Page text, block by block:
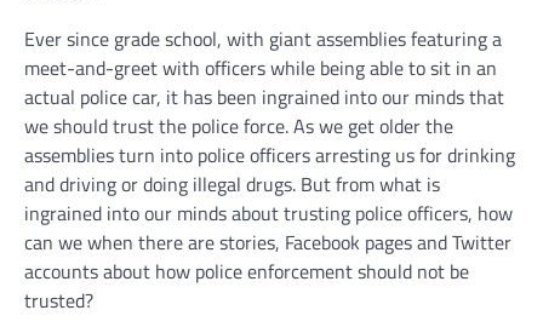
Ever since grade school, with giant assemblies featuring a
meet-and-greet with officers while being able to sit in an
actual police car, it has been ingrained into our minds that
we should trust the police force. As we get older the
assemblies turn into police officers arresting us for drinking
and driving or doing illegal drugs. But from what is
ingrained into our minds about trusting police officers, how
can we when there are stories, Facebook pages and Twitter
accounts about how police enforcement should not be
trusted?